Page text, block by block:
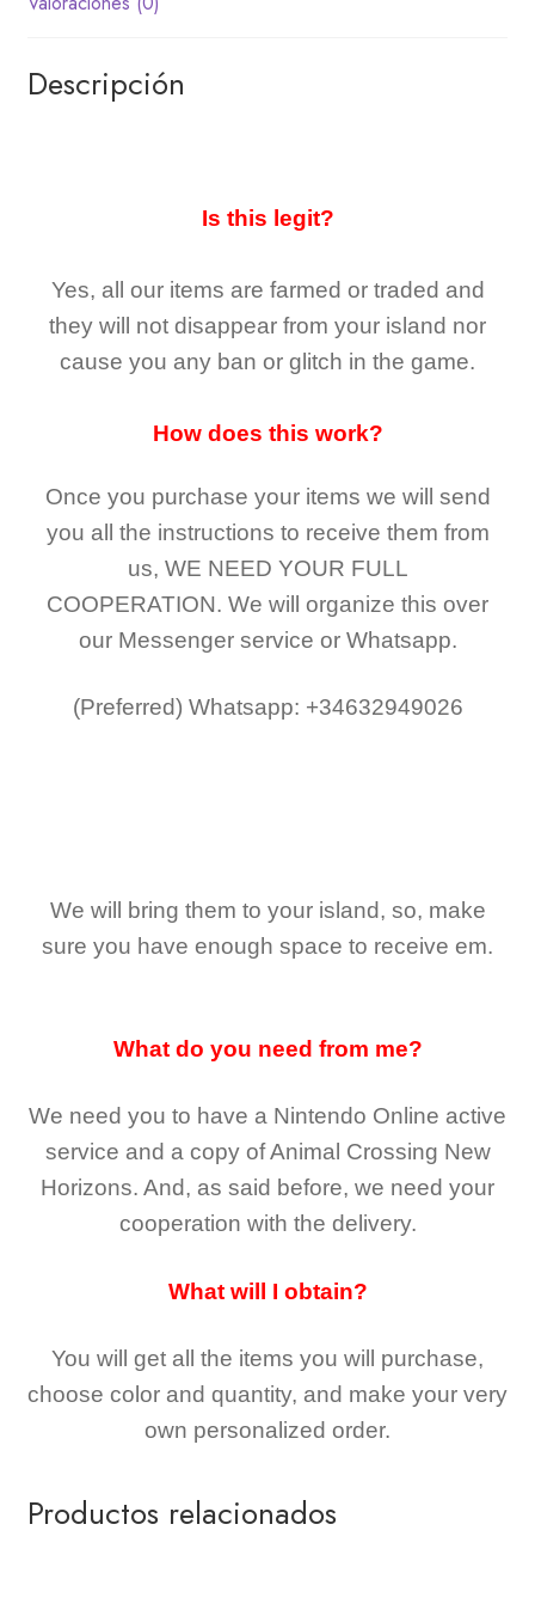
Descripción
Is this legit?
Yes, all our items are farmed or traded and
they will not disappear from your island nor
cause you any ban or glitch in the game.
How does this work?
Once you purchase your items we will send
you all the instructions to receive them from
us, WE NEED YOUR FULL
COOPERATION. We will organize this over
our Messenger service or Whatsapp.
(Preferred) Whatsapp: +34632949026
We will bring them to your island, so, make
sure you have enough space to receive em.
What do you need from me?
We need you to have a Nintendo Online active
service and a copy of Animal Crossing New
Horizons. And, as said before, we need your
cooperation with the delivery.
What will I obtain?
You will get all the items you will purchase,
choose color and quantity, and make your very
own personalized order.
Productos relacionados